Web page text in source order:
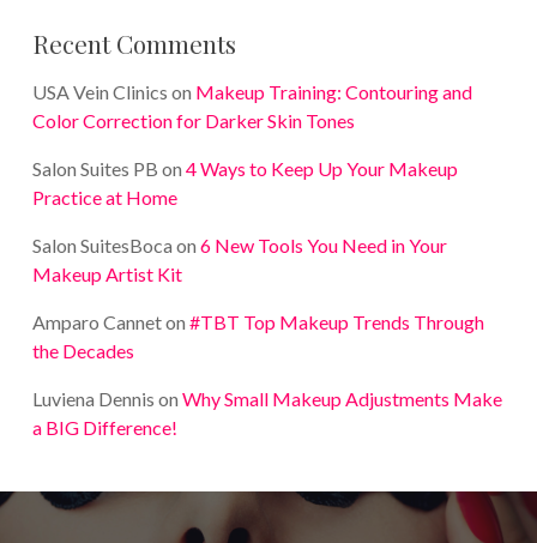
Recent Comments
USA Vein Clinics on Makeup Training: Contouring and
Color Correction for Darker Skin Tones
Salon Suites PB on 4 Ways to Keep Up Your Makeup
Practice at Home
Salon SuitesBoca on 6 New Tools You Need in Your
Makeup Artist Kit
Amparo Canneton #TBT Top Makeup Trends Through
the Decades
Luviena Dennis on Why Small Makeup Adjustments Make
a BIG Difference!